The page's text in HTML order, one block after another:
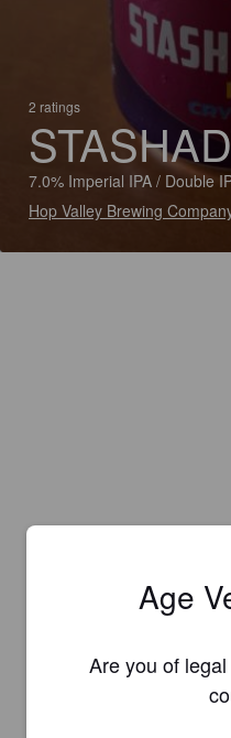
2 ratings
7.0% Imperial IPA / Double
Hop Valley Brewing
Age
Are you of